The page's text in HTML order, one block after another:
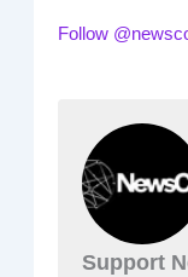
Follow
Support